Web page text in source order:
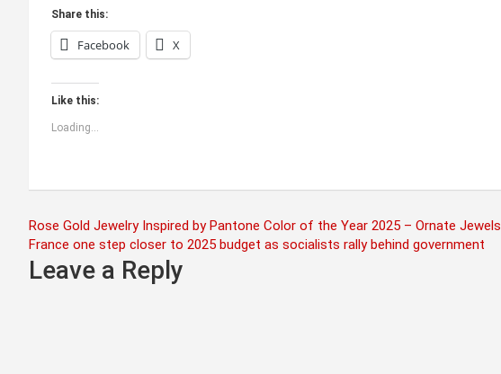
Share this:
Facebook X
Like this:
Loading...
Post
navigation
Rose Gold Jewelry Inspired by Pantone Color of the Year 2025 – Ornate Jewels
France one step closer to 2025 budget as socialists rally behind government
Leave a Reply